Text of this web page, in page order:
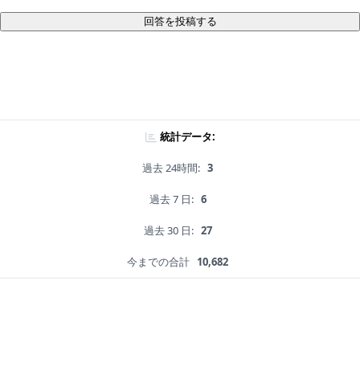
回答を投稿する
統計データ:
過去 24時間: 3
過去 7 日: 6
過去 30 日: 27
今までの合計 10,682